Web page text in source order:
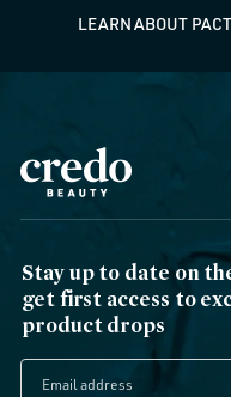
LEARN ABOUT PACT
Stay up to date on
get first access to
product drops